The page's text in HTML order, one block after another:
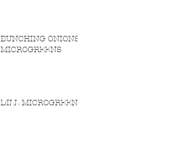
BUNCHING ONIONS
MICROGREENS
DILL MICROGREENS